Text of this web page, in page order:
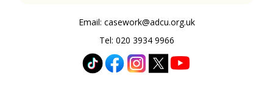
Email: casework@adcu.org.uk
Tel: 020 3934 9966